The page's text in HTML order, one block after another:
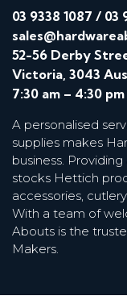
03 9338 1087 / 03
52-56 Derby
Victoria, 3043
7:30 am – 4:30
A personalised
supplies makes
business.
stocks Hettich
accessories,
With a team of
Abouts is the
Makers.